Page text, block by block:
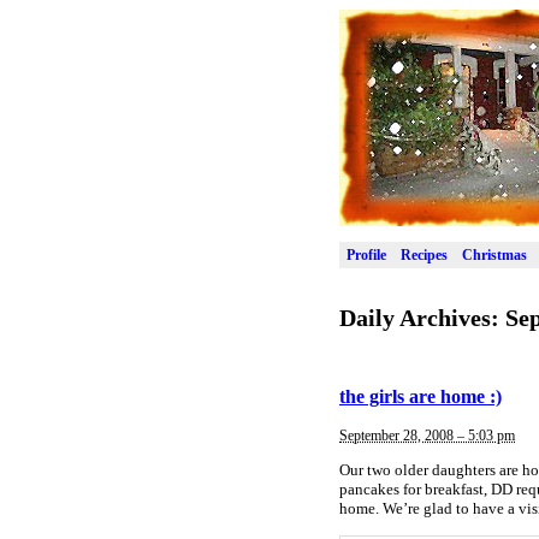
Profile Recipes Christmas
Daily Archives:
the girls are home :)
September 28, 2008 – 5:03 pm
Our two older daughters are
pancakes for breakfast, DD
home. We’re glad to have a